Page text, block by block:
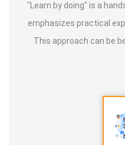
"Learn by doing" is a
emphasizes practical
This approach can be